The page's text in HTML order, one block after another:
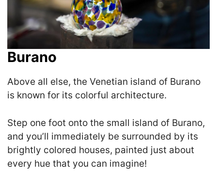
Burano
Above all else, the Venetian island of Burano
is known for its colorful architecture.
Step one foot onto the small island of Burano,
and you’ll immediately be surrounded by its
brightly colored houses, painted just about
every hue that you can imagine!